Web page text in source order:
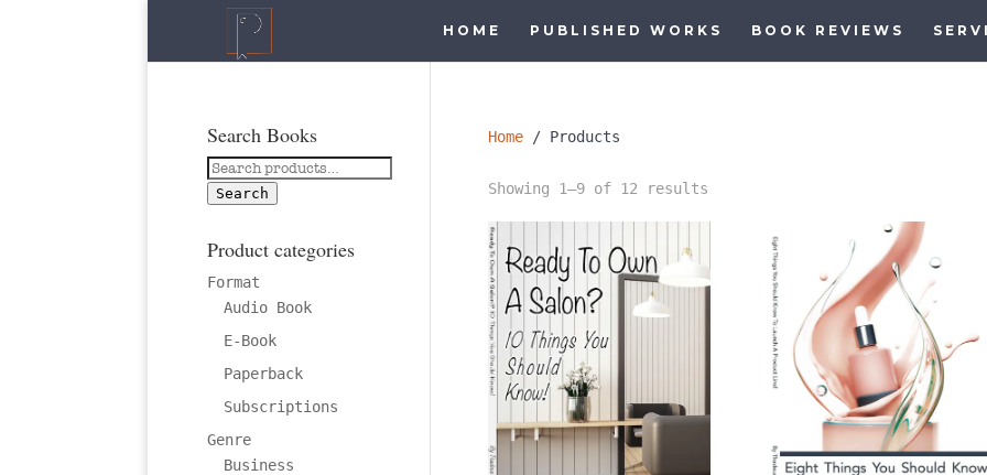
HOME PUBLISHED WORKS BOOK REVIEWS
Home / Products
Showing 1–9 of 12 results
Search Books
Search
for:
Search
Product categories
Format
Audio Book
E-Book
Paperback
Subscriptions
Genre
Business